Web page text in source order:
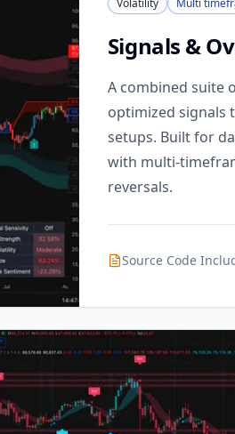
Volatility Multi
Signals &
A combined suite
optimized signals
setups. Built for
with multi-
reversals.
Source Code